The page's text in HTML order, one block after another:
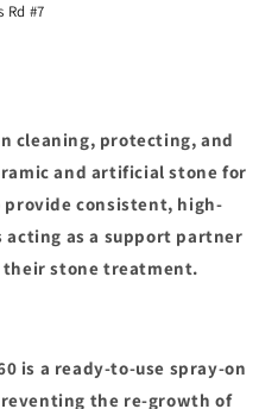
Rd #7
cleaning, protecting, and
and artificial stone for
provide consistent, high-
as a support partner
their stone treatment.
is a ready-to-use spray-on
the re-growth of